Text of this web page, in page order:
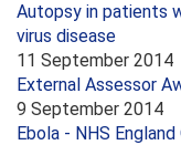
Autopsy in patients
virus disease
11 September 2014
External Assessor
9 September 2014
Ebola - NHS